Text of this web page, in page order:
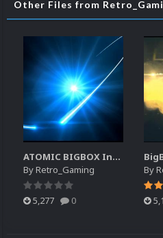
Other Files from
ATOMIC BIGBOX Intro
ByRetro_Gaming
5,277 0
By